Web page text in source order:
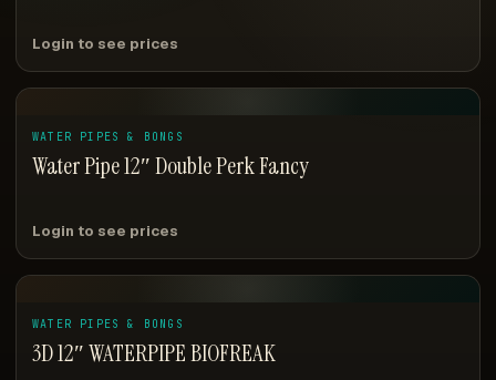
Login to see prices
WATER PIPES & BONGS
Water Pipe 12″ Double Perk Fancy
Login to see prices
WATER PIPES & BONGS
3D 12″ WATERPIPE BIOFREAK